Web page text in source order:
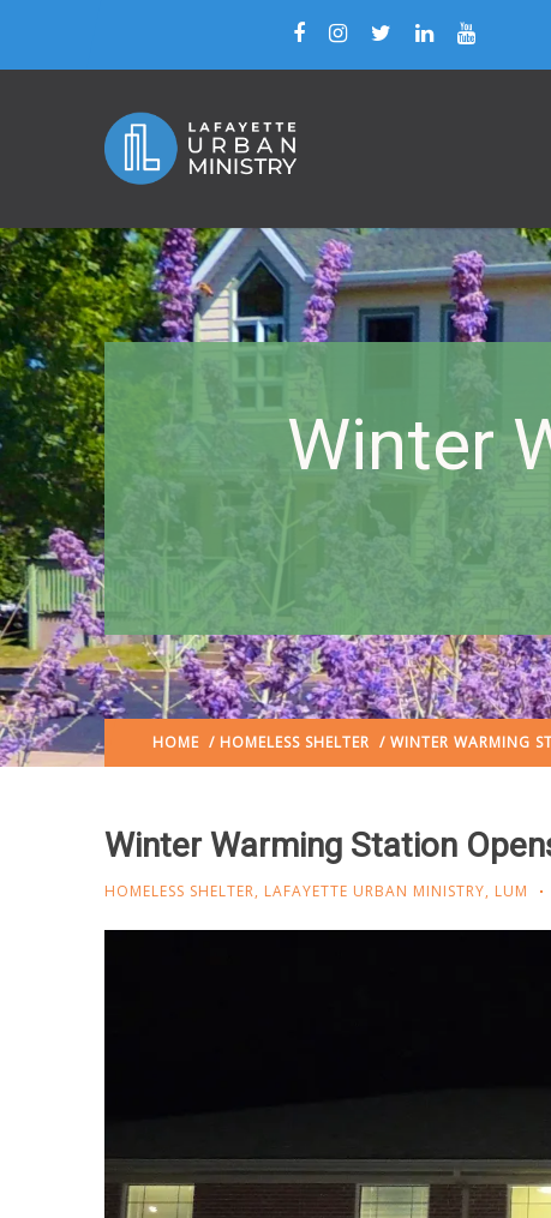
Winter
HOME / HOMELESS SHELTER / WINTER WARMING
Winter Warming Station
HOMELESS SHELTER, LAFAYETTE URBAN MINISTRY, LUM